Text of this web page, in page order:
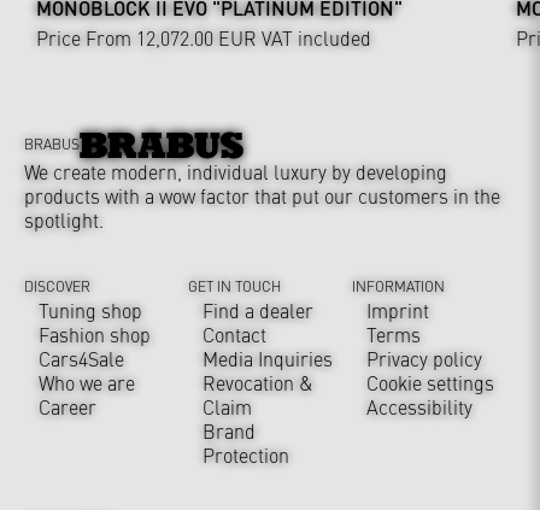
MONOBLOCK II EVO "PLATINUM EDITION"
Price From 12,072.00 EUR VAT included
BRABUS
We create modern, individual luxury by developing
products with a wow factor that put our customers in the
spotlight.
DISCOVER
Tuning shop
Fashion shop
Cars4Sale
Who we are
Career
GET IN TOUCH
Find a dealer
Contact
Media Inquiries
Revocation &
Claim
Brand
Protection
INFORMATION
Imprint
Terms
Privacy policy
Cookie settings
Accessibility